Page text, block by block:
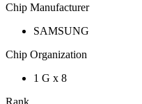
Chip Manufacturer
SAMSUNG
Chip Organization
1 G x 8
Rank